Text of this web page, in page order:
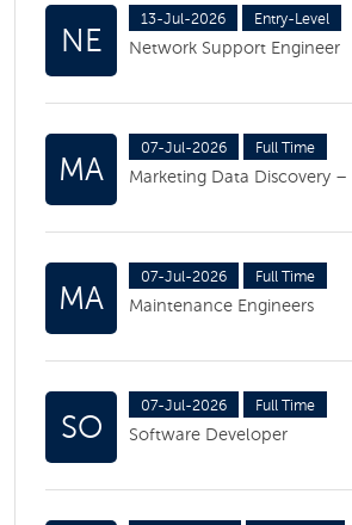
NE
13-Jul-2026 Entry-Level
Network Support Engineer
MA
07-Jul-2026 Full Time
Marketing Data Discovery –
MA
07-Jul-2026 Full Time
Maintenance Engineers
SO
07-Jul-2026 Full Time
Software Developer